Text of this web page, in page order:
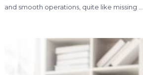
and smooth operations, quite like missing …